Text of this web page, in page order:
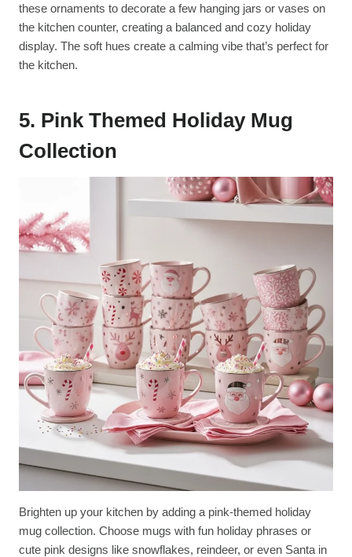
these ornaments to decorate a few hanging jars or vases on
the kitchen counter, creating a balanced and cozy holiday
display. The soft hues create a calming vibe that’s perfect for
the kitchen.
5. Pink Themed Holiday Mug
Collection
Brighten up your kitchen by adding a pink-themed holiday
mug collection. Choose mugs with fun holiday phrases or
cute pink designs like snowflakes, reindeer, or even Santa in